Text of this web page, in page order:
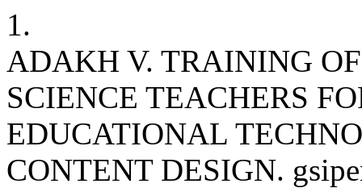
1.
ADAKH V. TRAINING
SCIENCE TEACHERS
EDUCATIONAL
CONTENT DESIGN.